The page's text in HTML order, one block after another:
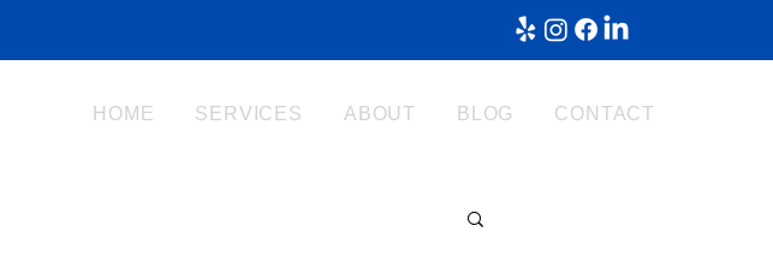
HOME SERVICES ABOUT BLOG CONTACT